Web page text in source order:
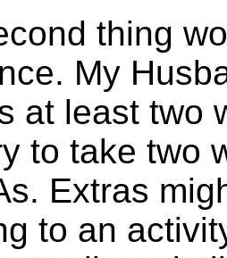
thing
My
at least two
to take two
Extras
to an